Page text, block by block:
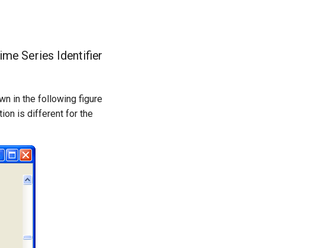
Series Identifier
in the following figure
is different for the